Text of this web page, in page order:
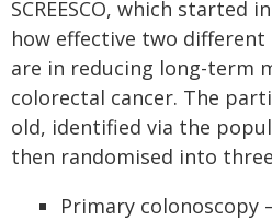
SCREESCO, which started
how effective two
are in reducing long-term
colorectal cancer. The
old, identified via the
then randomised into
Primary colonoscopy